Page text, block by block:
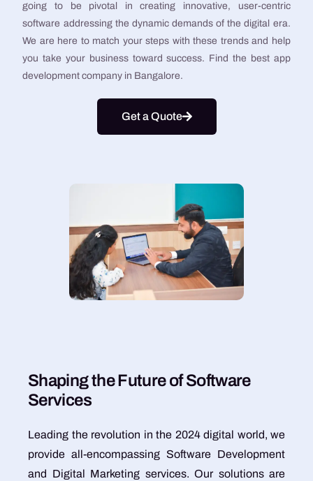
going to be pivotal in creating innovative, user-centric
software addressing the dynamic demands of the digital era.
We are here to match your steps with these trends and help
you take your business toward success. Find the best app
development company in Bangalore.
Get a Quote
Shapingthe Future of Software
Services
Leading the revolution in the 2024 digital world, we
provide all-encompassing Software Development
and Digital Marketing services. Our solutions are